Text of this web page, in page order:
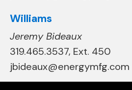
Williams
Jeremy Bideaux
319.465.3537, Ext. 450
jbideaux@energymfg.com